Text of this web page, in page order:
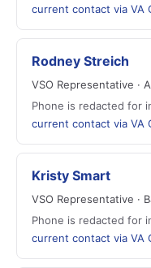
current contact via VA
Rodney Streich
VSO Representative ·
Phone is redacted for
current contact via VA
Kristy Smart
VSO Representative ·
Phone is redacted for
current contact via VA